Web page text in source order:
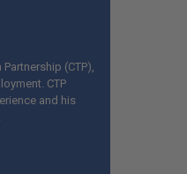
(CTP),
CTP
and his